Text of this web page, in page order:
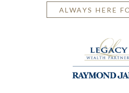
ALWAYS HERE